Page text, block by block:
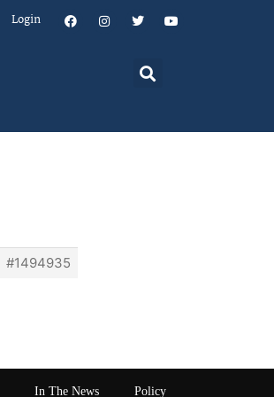
Login
#1494935
In The News Policy